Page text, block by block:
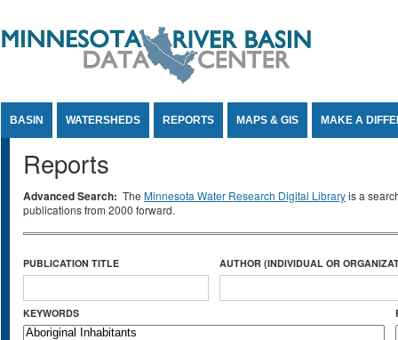
BASIN WATERSHEDS REPORTS MAPS & GIS MAKE A
Reports
Advanced Search: The Minnesota Water Research Digital Libraryis a
publications from 2000 forward.
PUBLICATION TITLE AUTHOR (INDIVIDUAL OR
KEYWORDS